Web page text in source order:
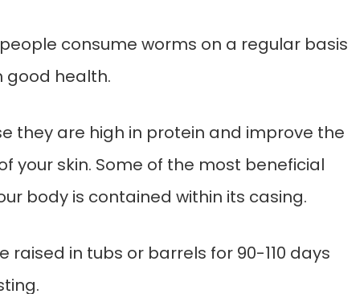
consume worms on a regular basis
good health.
they are high in protein and improve the
your skin. Some of the most beneficial
body is contained within its casing.
raised in tubs or barrels for 90-110 days